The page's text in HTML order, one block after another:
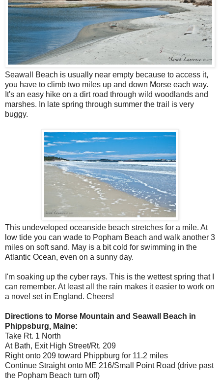
Seawall Beach is usually near empty because to access it,
you have to climb two miles up and down Morse each way.
It's an easy hike on a dirt road through wild woodlands and
marshes. In late spring through summer the trail is very
buggy.
This undeveloped oceanside beach stretches for a mile. At
low tide you can wade to Popham Beach and walk another 3
miles on soft sand. May is a bit cold for swimming in the
Atlantic Ocean, even on a sunny day.
I'm soaking up the cyber rays. This is the wettest spring that I
can remember. At least all the rain makes it easier to work on
a novel set in England. Cheers!
Directions to Morse Mountain and Seawall Beach in
Phippsburg, Maine:
Take Rt. 1 North
At Bath, Exit High Street/Rt. 209
Right onto 209 toward Phippburg for 11.2 miles
Continue Straight onto ME 216/Small Point Road (drive past
the Popham Beach turn off)